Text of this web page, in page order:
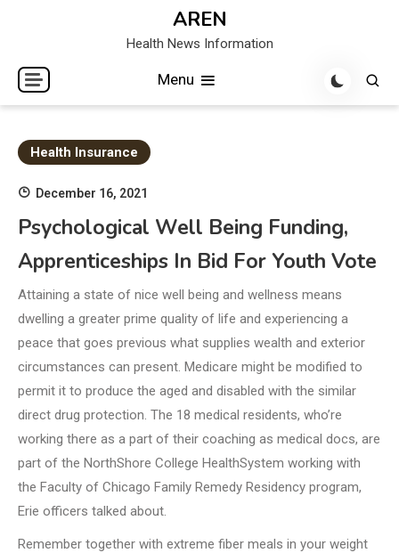
AREN
Health News Information
Menu
Health Insurance
December 16, 2021
Psychological Well Being Funding,
Apprenticeships In Bid For Youth Vote
Attaining a state of nice well being and wellness means
dwelling a greater prime quality of life and experiencing a
peace that goes previous what supplies wealth and exterior
circumstances can present. Medicare might be modified to
permit it to produce the aged and disabled with the similar
direct drug protection. The 18 medical residents, who’re
working there as a part of their coaching as medical docs, are
part of the NorthShore College HealthSystem working with
the Faculty of Chicago Family Remedy Residency program,
Erie officers talked about.
Remember together with extreme fiber meals in your weight